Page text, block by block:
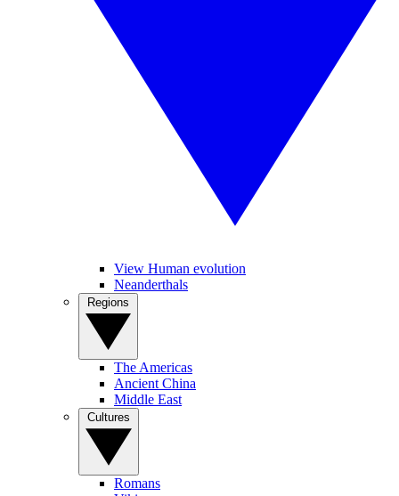
View Human evolution
Neanderthals
The Americas
Ancient China
Middle East
Romans